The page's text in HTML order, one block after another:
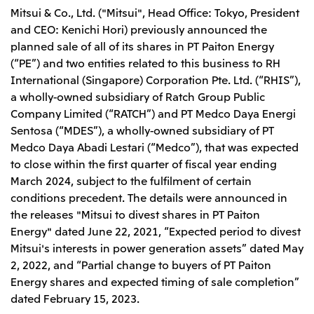
Protein for the
people
Yuki Yashiro
Global Brand
Communications
Corporate Mission Vision Values
Leadership Team / Directors & Senior
Management
Worldwide Network
Services & Products
Governance
Mitsui’s DX
Mitsui’s HR management
Corporate Profile Corporate Video
Top
What's New
Important Notice
Topics
2026
2025
2024
2023
2022
2021
2020
2019
2018
2026.8.4 TSE
Continuation of Share-Based Compensation
Plan for Employees
Sustainability
Top
Sustainability News
Top Commitment
Sustainability Management
Environment
Social
Governance
Materiality
Participation in Initiatives
Mitsui’s HR Management
Mitsui's Forests
Social Contribution Activities
Library
The LEAP approach to Mitsui's Forest
Disclosure Based on TCFD Recommendations
Investors
Top
IR News
Management Policy
Financial Information
IR Library
IR Meetings
Shareholder Information
Financial Calendar
IR Support
Careers
Top
About Us
Recruitment Information
Mitsui & Co. Head Office Recruitment
Mitsui & Co. Group Company Recruitment in Japan
Network Website
Top
Japan
Mitsui & Co., Ltd. (Head Office)
Social Media
InstagramTwitter Facebook
Mitsui & Co., Ltd. ("Mitsui", Head Office: Tokyo, President
and CEO: Kenichi Hori) previously announced the
planned sale of all of its shares in PT Paiton Energy
(“PE”) and two entities related to this business to RH
International (Singapore) Corporation Pte. Ltd. (“RHIS”),
a wholly-owned subsidiary of Ratch Group Public
Company Limited (“RATCH”) and PT Medco Daya Energi
Sentosa (“MDES”), a wholly-owned subsidiary of PT
Medco Daya Abadi Lestari (“Medco”), that was expected
to close within the first quarter of fiscal year ending
March 2024, subject to the fulfilment of certain
conditions precedent. The details were announced in
the releases "Mitsui to divest shares in PT Paiton
Energy" dated June 22, 2021, “Expected period to divest
Mitsui's interests in power generation assets” dated May
2, 2022, and “Partial change to buyers of PT Paiton
Energy shares and expected timing of sale completion”
dated February 15, 2023.